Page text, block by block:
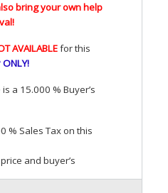
bring your own help
AVAILABLEfor this
ONLY!
a 15.000 % Buyer’s
% Sales Tax on this
and buyer’s